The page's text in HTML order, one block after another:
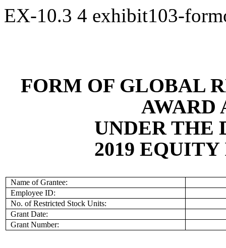
EX-10.3 4 exhibit103-
FORM OF GLOBAL
AWARD
UNDER THE
2019
Name of Grantee:
Employee ID:
No. of Restricted Stock Units:
Grant Date:
Grant Number: